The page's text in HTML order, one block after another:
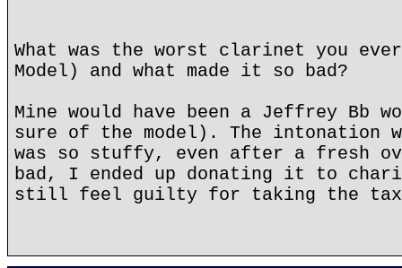
What was the worst clarinet you ever
Model) and what made it so bad?
Mine would have been a Jeffrey Bb
sure of the model). The intonation
was so stuffy, even after a fresh
bad, I ended up donating it to
still feel guilty for taking the tax